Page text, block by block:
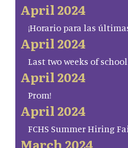
April 2024
¡Horario para las
April 2024
Last two weeks of
April 2024
Prom!
April 2024
FCHS Summer Hiring
March 2024